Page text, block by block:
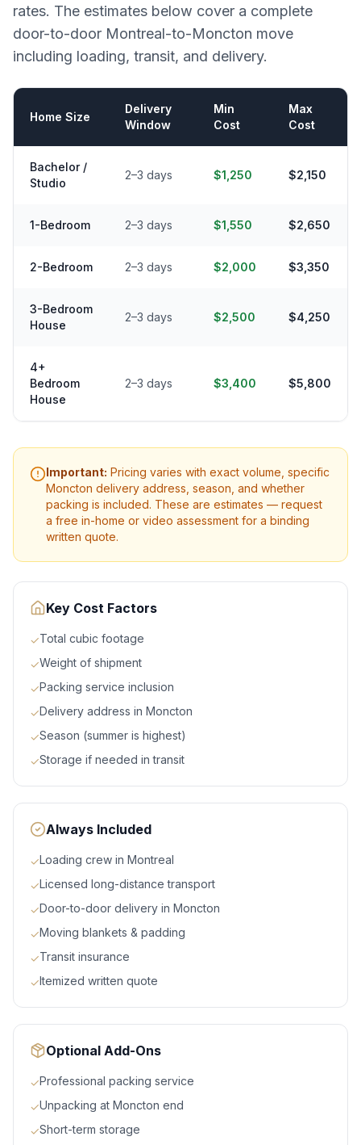
rates. The estimates below cover a complete
door-to-door Montreal-to-Moncton move
including loading, transit, and delivery.
Home Size
Delivery
Window
Min
Cost
Max
Cost
Bachelor /
Studio
2–3 days $1,250 $2,150
1-Bedroom 2–3 days $1,550 $2,650
2-Bedroom 2–3 days $2,000 $3,350
3-Bedroom
House
2–3 days $2,500 $4,250
4+
Bedroom
House
2–3 days $3,400 $5,800
Important: Pricing varies with exact volume, specific
Moncton delivery address, season, and whether
packing is included. These are estimates — request
a free in-home or video assessment for a binding
written quote.
Key Cost Factors
✓Total cubic footage
✓Weight of shipment
✓Packing service inclusion
✓Delivery address in Moncton
✓Season (summer is highest)
✓Storage if needed in transit
Always Included
✓Loading crew in Montreal
✓Licensed long-distance transport
✓Door-to-door delivery in Moncton
✓Moving blankets & padding
✓Transit insurance
✓Itemized written quote
Optional Add-Ons
✓Professional packing service
✓Unpacking at Moncton end
✓Short-term storage